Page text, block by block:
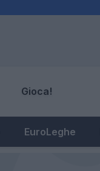
Gioca!
EuroLeghe